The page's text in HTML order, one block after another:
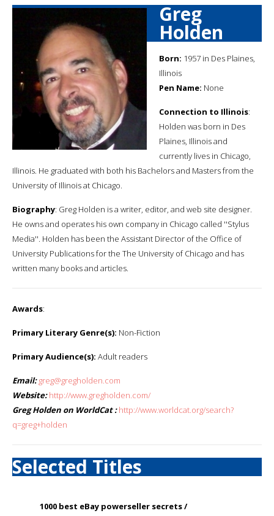
Greg
Holden
Born: 1957 in Des Plaines,
Illinois
Pen Name: None
Connection to Illinois:
Holden was born in Des
Plaines, Illinois and
currently lives in Chicago,
Illinois. He graduated with both his Bachelors and Masters from the
University of Illinois at Chicago.
Biography: Greg Holden is a writer, editor, and web site designer.
He owns and operates his own company in Chicago called ''Stylus
Media''. Holden has been the Assistant Director of the Office of
University Publications for the The University of Chicago and has
written many books and articles.
Awards:
Primary Literary Genre(s): Non-Fiction
Primary Audience(s): Adult readers
Email: greg@gregholden.com
Website: http://www.gregholden.com/
Greg Holden on WorldCat : http://www.worldcat.org/search?
q=greg+holden
Selected Titles
1000 best eBay powerseller secrets /